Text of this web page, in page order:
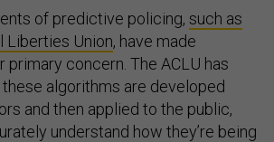
of predictive policing, such as
Liberties Union, have made
primary concern. The ACLU has
algorithms are developed
and then applied to the public,
understand how they’re being